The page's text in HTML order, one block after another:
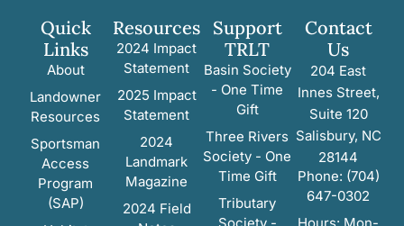
Quick
Links
About
Landowner
Resources
Sportsman
Access
Program
(SAP)
Resources
2024 Impact
Statement
2025 Impact
Statement
2024
Landmark
Magazine
2024 Field
Support
TRLT
Basin Society
- One Time
Gift
Three Rivers
Society - One
Time Gift
Tributary
Contact
Us
204 East
Innes Street,
Suite 120
Salisbury, NC
28144
Phone: (704)
647-0302